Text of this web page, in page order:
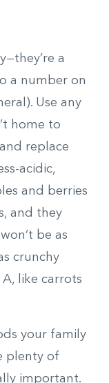
a
a number on
Use any
home to
replace
acidic,
and berries
and they
be as
crunchy
like carrots
your family
plenty of
important.